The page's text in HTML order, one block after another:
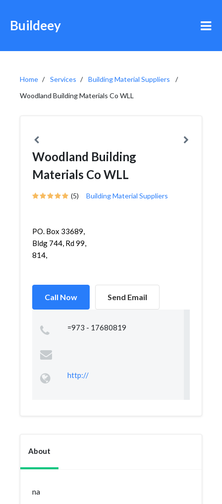
Buildeey
Home Services
Building Material Suppliers
Woodland Building Materials Co WLL
Woodland Building
Materials Co WLL
(5) Building Material Suppliers
PO. Box 33689,
Bldg 744, Rd 99,
814,
Call Now Send Email
=973 - 17680819
http://
About
na